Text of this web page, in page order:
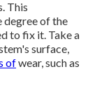
This
degree of the
to fix it. Take a
surface,
ofwear, such as